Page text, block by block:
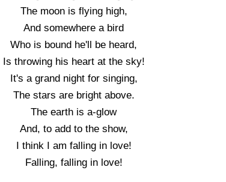
The moon is flying high,
And somewhere a bird
Who is bound he'll be heard,
Is throwing his heart at the sky!
It's a grand night for singing,
The stars are bright above.
The earth is a-glow
And, to add to the show,
I think I am falling in love!
Falling, falling in love!